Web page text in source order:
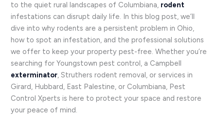
to the quiet rural landscapes of Columbiana, rodent
infestations can disrupt daily life. In this blog post, we’ll
dive into why rodents are a persistent problem in Ohio,
how to spot an infestation, and the professional solutions
we offer to keep your property pest-free. Whether you’re
searching for Youngstown pest control, a Campbell
exterminator, Struthers rodent removal, or services in
Girard, Hubbard, East Palestine, or Columbiana, Pest
Control Xperts is here to protect your space and restore
your peace of mind.